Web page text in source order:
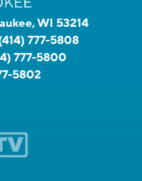
WI 53214
777-5808
777-5800
5802